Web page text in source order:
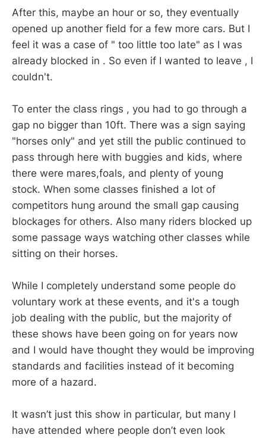
After this, maybe an hour or so, they eventually
opened up another field for a few more cars. But I
feel it was a case of " too little too late" as I was
already blocked in . So even if I wanted to leave , I
couldn't.
To enter the class rings , you had to go through a
gap no bigger than 10ft. There was a sign saying
"horses only" and yet still the public continued to
pass through here with buggies and kids, where
there were mares,foals, and plenty of young
stock. When some classes finished a lot of
competitors hung around the small gap causing
blockages for others. Also many riders blocked up
some passage ways watching other classes while
sitting on their horses.
While I completely understand some people do
voluntary work at these events, and it's a tough
job dealing with the public, but the majority of
these shows have been going on for years now
and I would have thought they would be improving
standards and facilities instead of it becoming
more of a hazard.
It wasn’t just this show in particular, but many I
have attended where people don’t even look